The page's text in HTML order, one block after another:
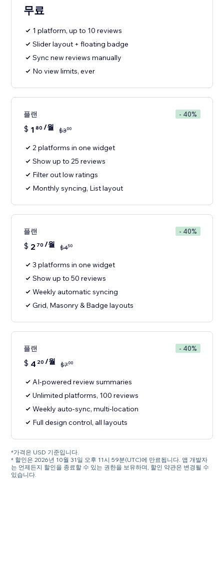
무료
1 platform, up to 10 reviews
Slider layout + floating badge
Sync new reviews manually
No view limits, ever
플랜 - 40%
$ 1 80 /월 $300
2 platforms in one widget
Show up to 25 reviews
Filter out low ratings
Monthly syncing, List layout
플랜 - 40%
$ 2 70 /월 $450
3 platforms in one widget
Show up to 50 reviews
Weekly automatic syncing
Grid, Masonry & Badge layouts
플랜 - 40%
$ 4 20 /월 $700
AI-powered review summaries
Unlimited platforms, 100 reviews
Weekly auto-sync, multi-location
Full design control, all layouts
*가격은 USD 기준입니다.
* 할인은 2026년 10월 31일 오후 11시 59분(UTC)에 만료됩니다. 앱 개발자
는 언제든지 할인을 종료할 수 있는 권한을 보유하며, 할인 약관은 변경될 수
있습니다.